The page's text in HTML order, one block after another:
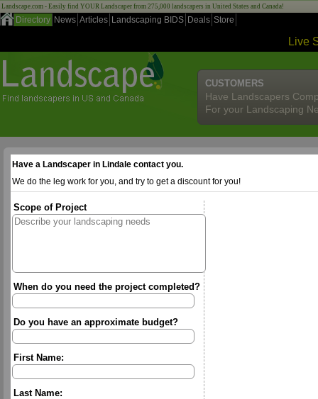
Landscape.com - Easily find YOUR Landscaper from 275,000 landscapers in United States and Canada!
Directory News Articles Landscaping BIDS Deals Store
Live
CUSTOMERS
Have Landscapers
For your Landscaping
Have a Landscaper in Lindale contact you.
We do the leg work for you, and try to get a discount for you!
Scope of Project
When do you need the project completed?
Do you have an approximate budget?
First Name:
Last Name: